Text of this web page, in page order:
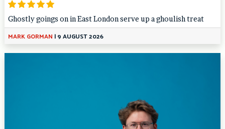
Ghostly goings on in East London serve up a ghoulish treat
MARK GORMAN |9 AUGUST 2026